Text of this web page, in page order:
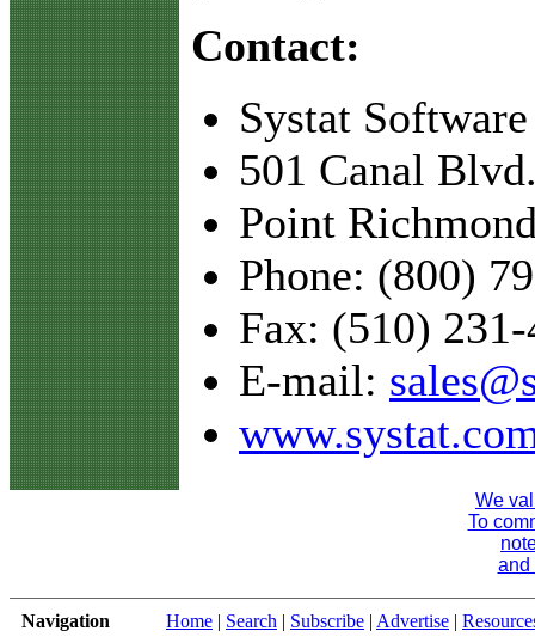
Contact:
Systat
501 Canal
Point
Phone: (800)
Fax: (510)
E-mail:
We
To
and
Navigation Home | Search | Subscribe | Advertise |